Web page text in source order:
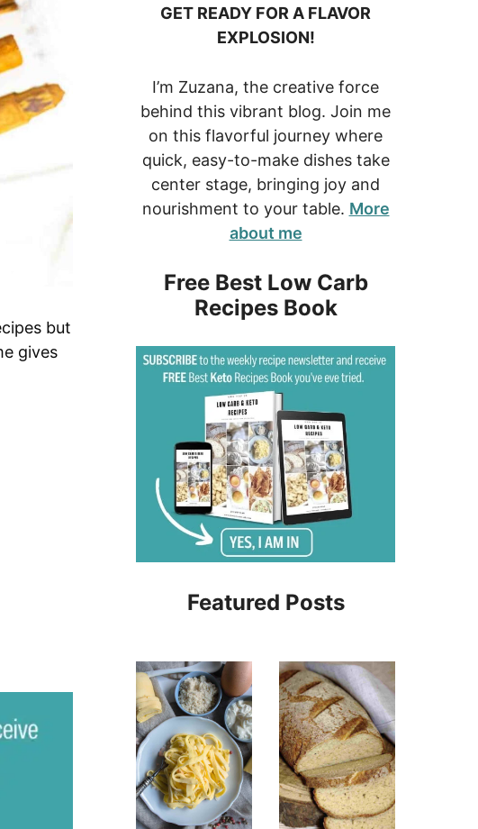
but
gives
GET READY FOR A FLAVOR
EXPLOSION!
I’m Zuzana, the creative force
behind this vibrant blog. Join me
on this flavorful journey where
quick, easy-to-make dishes take
center stage, bringing joy and
nourishment to your table. More
about me
Free Best Low Carb
Recipes Book
Featured Posts